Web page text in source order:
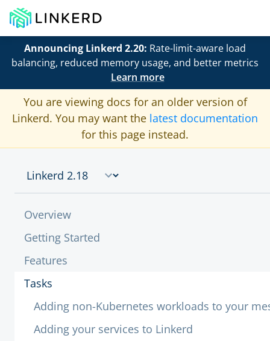
Announcing Linkerd 2.20: Rate-limit-aware load
balancing, reduced memory usage, and better metrics
Learn more
You are viewing docs for an older version of
Linkerd. You may want the latest documentation
for this page instead.
Overview
Getting Started
Features
Tasks
Adding non-Kubernetes workloads to your
Adding your services to Linkerd